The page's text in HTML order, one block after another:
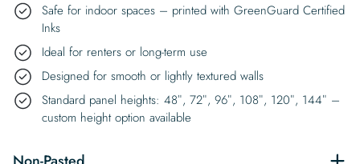
Safe for indoor spaces – printed with GreenGuard Certified
Inks
Ideal for renters or long-term use
Designed for smooth or lightly textured walls
Standard panel heights: 48″, 72″, 96″, 108″, 120″, 144″ –
custom height option available